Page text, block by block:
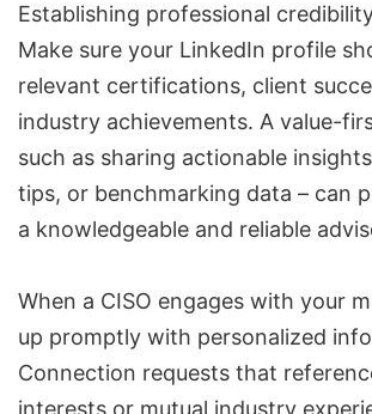
Establishing professional
Make sure your LinkedIn profile
relevant certifications, client
industry achievements. A value-
such as sharing actionable
tips, or benchmarking data – can
a knowledgeable and reliable
When a CISO engages with your
up promptly with personalized
Connection requests that
interests or mutual industry